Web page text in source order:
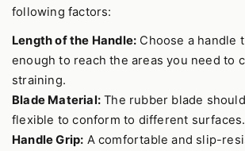
following factors:
Length of the Handle: Choose a handle
enough to reach the areas you need to
straining.
Blade Material: The rubber blade
flexible to conform to different surfaces.
Handle Grip: A comfortable and slip-